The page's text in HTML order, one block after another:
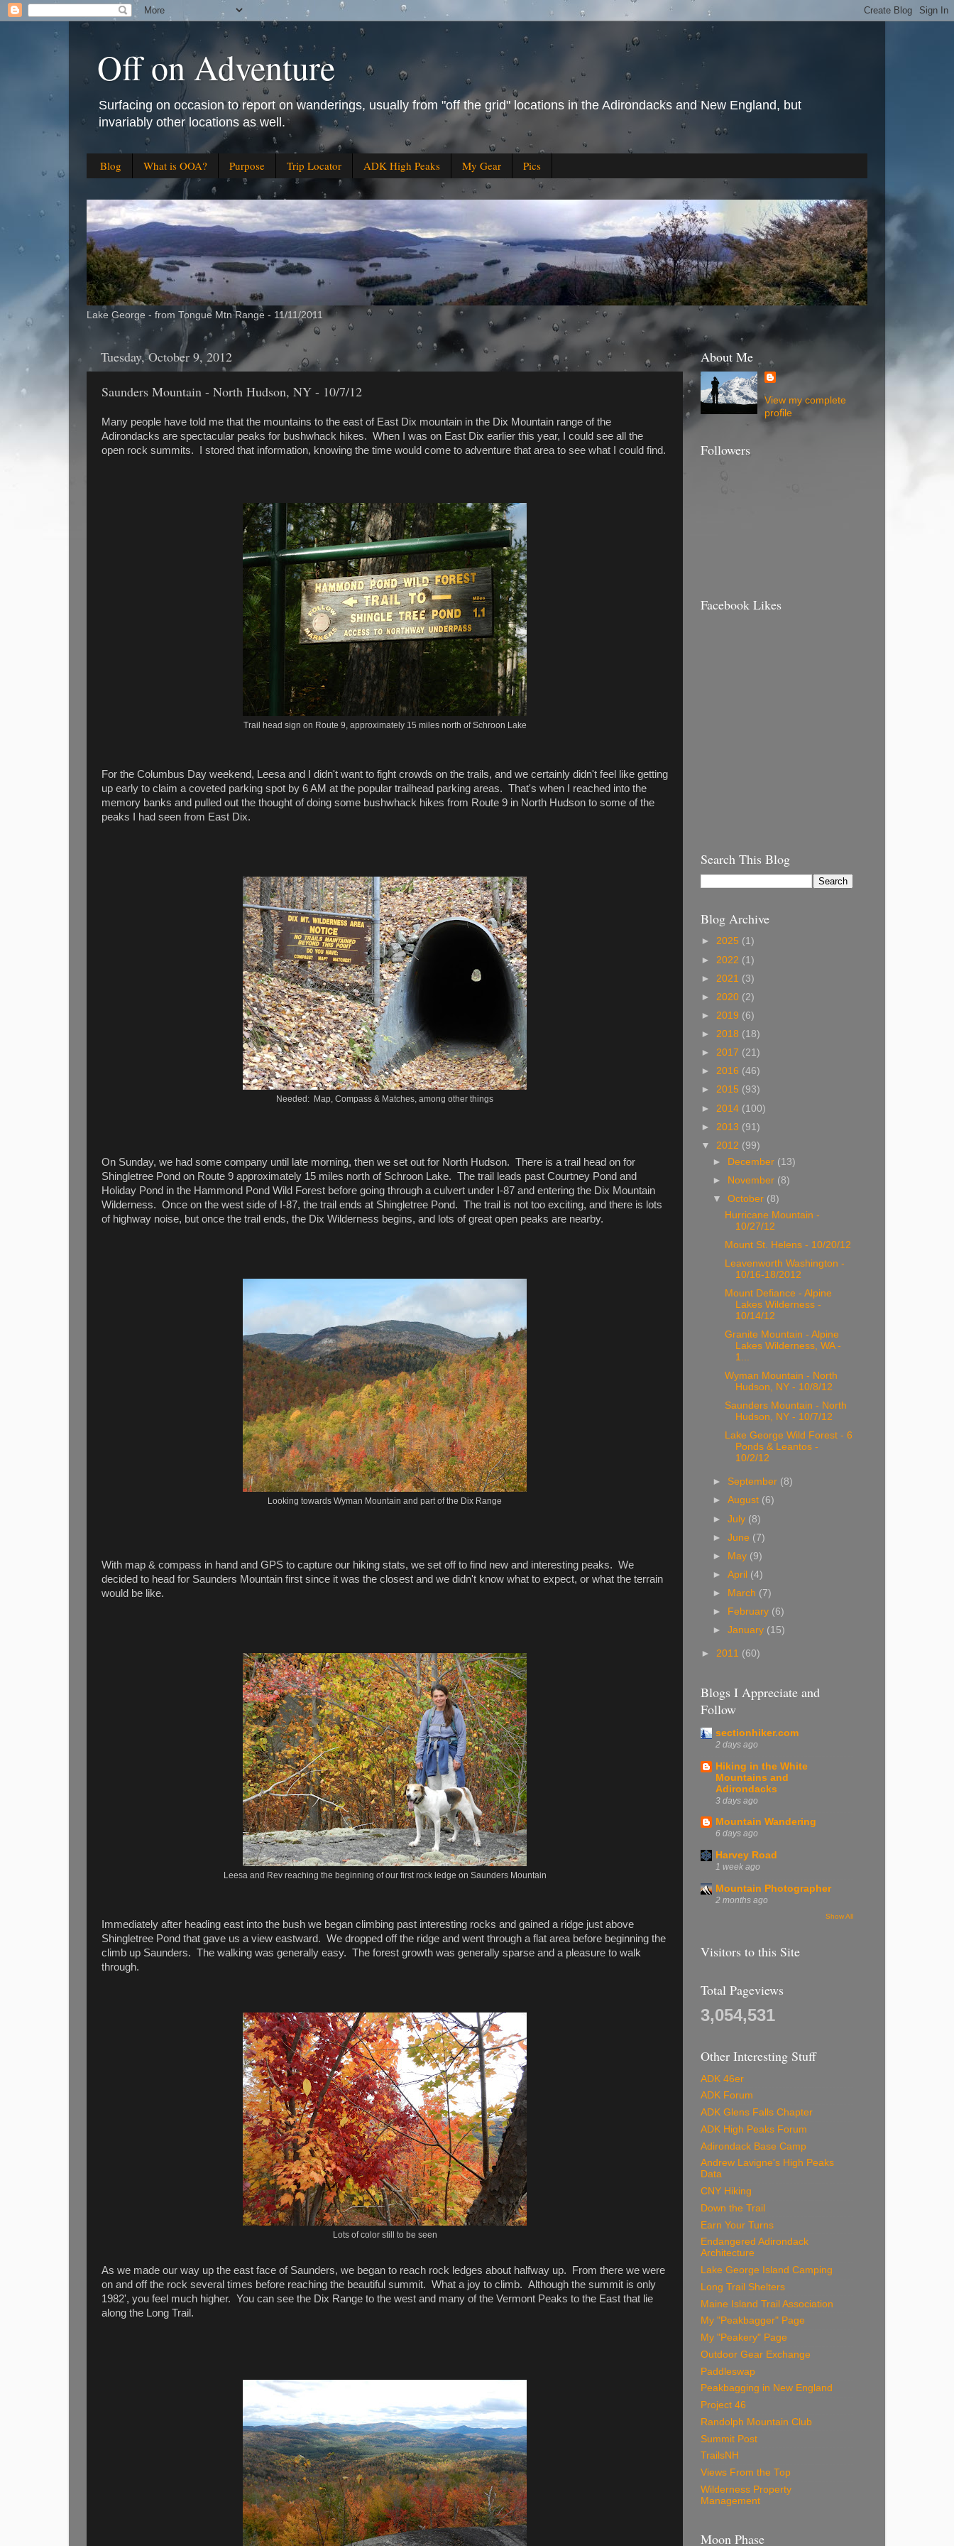
Off on Adventure
Surfacing on occasion to report on wanderings, usually from "off the grid" locations in the Adirondacks and New England, but
invariably other locations as well.
Blog What is OOA? Purpose Trip Locator ADK High Peaks My Gear Pics
Lake George - from Tongue Mtn Range - 11/11/2011
Tuesday, October 9, 2012
Saunders Mountain - North Hudson, NY - 10/7/12
Many people have told me that the mountains to the east of East Dix mountain in the Dix Mountain range of the
Adirondacks are spectacular peaks for bushwhack hikes. When I was on East Dix earlier this year, I could see all the
open rock summits. I stored that information, knowing the time would come to adventure that area to see what I could find.
Trail head sign on Route 9, approximately 15 miles north of Schroon Lake
For the Columbus Day weekend, Leesa and I didn't want to fight crowds on the trails, and we certainly didn't feel like getting
up early to claim a coveted parking spot by 6 AM at the popular trailhead parking areas. That's when I reached into the
memory banks and pulled out the thought of doing some bushwhack hikes from Route 9 in North Hudson to some of the
peaks I had seen from East Dix.
Needed: Map, Compass & Matches, among other things
On Sunday, we had some company until late morning, then we set out for North Hudson. There is a trail head on for
Shingletree Pond on Route 9 approximately 15 miles north of Schroon Lake. The trail leads past Courtney Pond and
Holiday Pond in the Hammond Pond Wild Forest before going through a culvert under I-87 and entering the Dix Mountain
Wilderness. Once on the west side of I-87, the trail ends at Shingletree Pond. The trail is not too exciting, and there is lots
of highway noise, but once the trail ends, the Dix Wilderness begins, and lots of great open peaks are nearby.
Looking towards Wyman Mountain and part of the Dix Range
With map & compass in hand and GPS to capture our hiking stats, we set off to find new and interesting peaks. We
decided to head for Saunders Mountain first since it was the closest and we didn't know what to expect, or what the terrain
would be like.
Leesa and Rev reaching the beginning of our first rock ledge on Saunders Mountain
Immediately after heading east into the bush we began climbing past interesting rocks and gained a ridge just above
Shingletree Pond that gave us a view eastward. We dropped off the ridge and went through a flat area before beginning the
climb up Saunders. The walking was generally easy. The forest growth was generally sparse and a pleasure to walk
through.
Lots of color still to be seen
As we made our way up the east face of Saunders, we began to reach rock ledges about halfway up. From there we were
on and off the rock several times before reaching the beautiful summit. What a joy to climb. Although the summit is only
1982', you feel much higher. You can see the Dix Range to the west and many of the Vermont Peaks to the East that lie
along the Long Trail.
About Me
View my complete
profile
Followers
Facebook Likes
Search This Blog
Blog Archive
► 2025 (1)
► 2022 (1)
► 2021 (3)
► 2020 (2)
► 2019 (6)
► 2018 (18)
► 2017 (21)
► 2016 (46)
► 2015 (93)
► 2014 (100)
► 2013 (91)
▼ 2012 (99)
► December (13)
► November (8)
▼October (8)
Hurricane Mountain -
10/27/12
Mount St. Helens - 10/20/12
Leavenworth Washington -
10/16-18/2012
Mount Defiance - Alpine
Lakes Wilderness -
10/14/12
Granite Mountain - Alpine
Lakes Wilderness, WA -
1...
Wyman Mountain - North
Hudson, NY - 10/8/12
Saunders Mountain - North
Hudson, NY - 10/7/12
Lake George Wild Forest - 6
Ponds & Leantos -
10/2/12
► September (8)
►August (6)
►July (8)
►June (7)
►
May (9)
►April (4)
►
March (7)
►
February (6)
►January (15)
► 2011 (60)
Blogs I Appreciate and
Follow
sectionhiker.com
2 days ago
Hiking in the White
Mountains and
Adirondacks
3 days ago
Mountain Wandering
6 days ago
Harvey Road
1 week ago
Mountain Photographer
2 months ago
Show All
Visitors to this Site
Total Pageviews
3,054,531
Other Interesting Stuff
ADK 46er
ADK Forum
ADK Glens Falls Chapter
ADK High Peaks Forum
Adirondack Base Camp
Andrew Lavigne's High Peaks
Data
CNY Hiking
Down the Trail
Earn Your Turns
Endangered Adirondack
Architecture
Lake George Island Camping
Long Trail Shelters
Maine Island Trail Association
My "Peakbagger" Page
My "Peakery" Page
Outdoor Gear Exchange
Paddleswap
Peakbagging in New England
Project 46
Randolph Mountain Club
Summit Post
TrailsNH
Views From the Top
Wilderness Property
Management
Moon Phase